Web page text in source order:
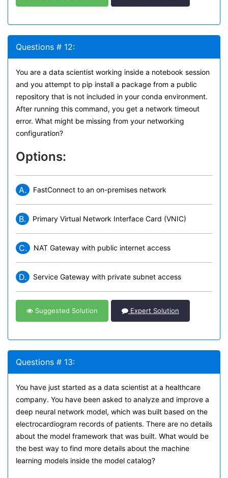
Questions # 12:
You are a data scientist working inside a notebook session
and you attempt to pip install a package from a public
repository that is not included in your conda environment.
After running this command, you get a network timeout
error. What might be missing from your networking
configuration?
Options:
A. FastConnect to an on-premises network
B. Primary Virtual Network Interface Card (VNIC)
C. NAT Gateway with public internet access
D. Service Gateway with private subnet access
Suggested Solution Expert Solution
Questions # 13:
You have just started as a data scientist at a healthcare
company. You have been asked to analyze and improve a
deep neural network model, which was built based on the
electrocardiogram records of patients. There are no details
about the model framework that was built. What would be
the best way to find more details about the machine
learning models inside the model catalog?